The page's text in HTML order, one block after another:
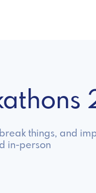
things, and
in-person